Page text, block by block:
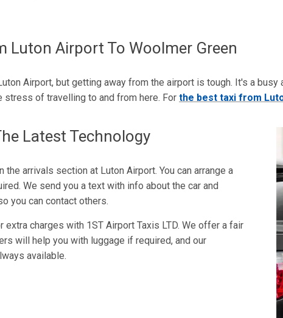
Luton Airport To Woolmer Green
Airport, but getting away from the airport is tough. It's a
stress of travelling to and from here. For the best taxi from
Latest Technology
the arrivals section at Luton Airport. You can arrange a
We send you a text with info about the car and
you can contact others.
extra charges with 1ST Airport Taxis LTD. We offer a fair
will help you with luggage if required, and our
available.